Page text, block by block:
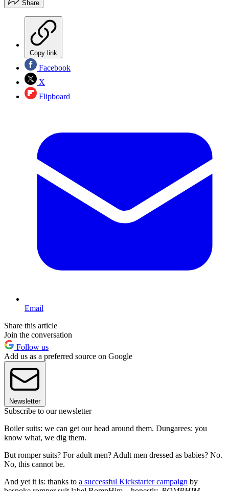
Share
Copy link
Facebook
X
Flipboard
Email
Share this article
Join the conversation
Follow us
Add us as a preferred source on Google
Newsletter
Subscribe to our newsletter
Boiler suits: we can get our head around them. Dungarees: you
know what, we dig them.
But romper suits? For adult men? Adult men dressed as babies? No.
No, this cannot be.
And yet it is: thanks to a successful Kickstarter campaign by